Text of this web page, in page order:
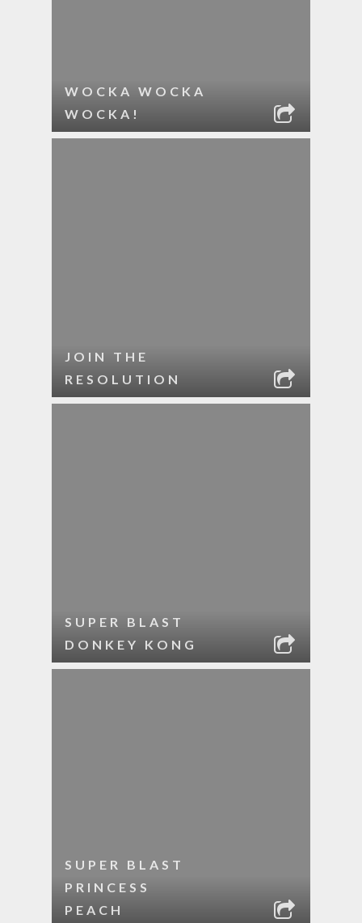
WOCKA WOCKA
WOCKA!
JOIN THE
RESOLUTION
SUPER BLAST
DONKEY KONG
SUPER BLAST
PRINCESS
PEACH